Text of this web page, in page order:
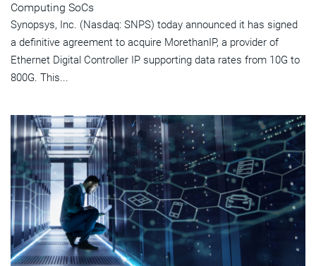
Computing SoCs
Synopsys, Inc. (Nasdaq: SNPS) today announced it has signed
a definitive agreement to acquire MorethanIP, a provider of
Ethernet Digital Controller IP supporting data rates from 10G to
800G. This...